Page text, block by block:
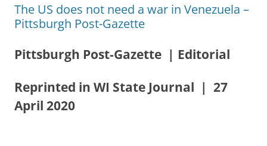
The US does not need a war in Venezuela –
Pittsburgh Post-Gazette
Pittsburgh Post-Gazette | Editorial
Reprinted in WI State Journal | 27
April 2020